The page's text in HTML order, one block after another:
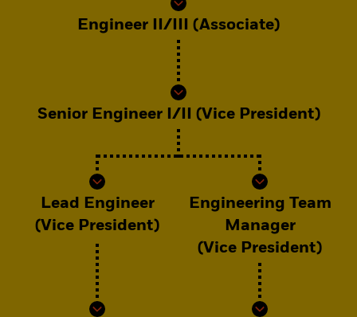
Engineer II/III (Associate)
Senior Engineer I/II (Vice President)
Lead Engineer
(Vice President)
Engineering Team
Manager
(Vice President)